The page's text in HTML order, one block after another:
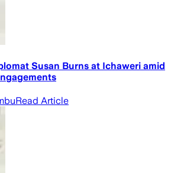
Susan Burns at Ichaweri amid
Read Article